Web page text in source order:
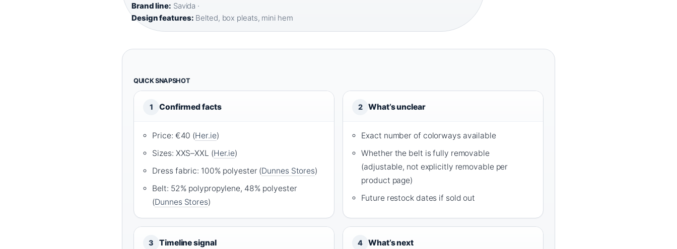
Brand line: Savida ·
Design features: Belted, box pleats, mini hem
QUICK SNAPSHOT
1 Confirmed facts
Price: €40 (Her.ie)
Sizes: XXS–XXL (Her.ie)
Dress fabric: 100% polyester (Dunnes Stores)
Belt: 52% polypropylene, 48% polyester
(Dunnes Stores)
2 What’s unclear
Exact number of colorways available
Whether the belt is fully removable
(adjustable, not explicitly removable per
product page)
Future restock dates if sold out
3 Timeline signal 4 What’s next